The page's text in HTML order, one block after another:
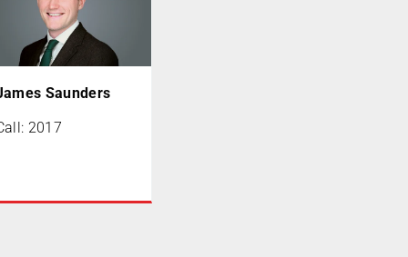
Saunders
2017